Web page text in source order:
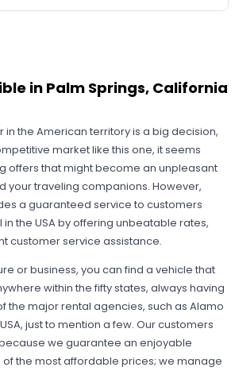
in Palm Springs, California
in the American territory is a big decision,
market like this one, it seems
offers that might become an unpleasant
your traveling companions. However,
a guaranteed service to customers
the USA by offering unbeatable rates,
customer service assistance.
or business, you can find a vehicle that
within the fifty states, always having
the major rental agencies, such as Alamo
USA, just to mention a few. Our customers
we guarantee an enjoyable
the most affordable prices; we manage